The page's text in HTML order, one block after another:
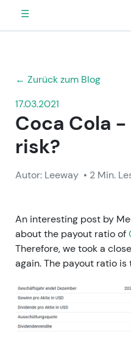
☰
← Zurück zum Blog
17.03.2021
Coca Cola
risk?
Autor: Leeway • 2 Min.
An interesting post by
about the payout ratio of
Therefore, we took a
again. The payout ratio